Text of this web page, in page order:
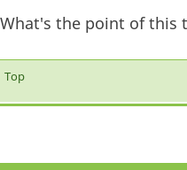
What's the point of this
Top